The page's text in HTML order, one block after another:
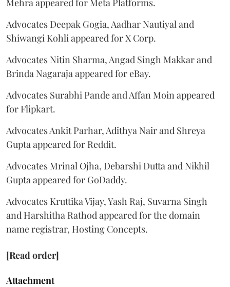
Advocates Deepak Gogia, Aadhar Nautiyal and
Shiwangi Kohli appeared for X Corp.
Advocates Nitin Sharma, Angad Singh Makkar and
Brinda Nagaraja appeared for eBay.
Advocates Surabhi Pande and Affan Moin appeared
for Flipkart.
Advocates Ankit Parhar, Adithya Nair and Shreya
Gupta appeared for Reddit.
Advocates Mrinal Ojha, Debarshi Dutta and Nikhil
Gupta appeared for GoDaddy.
Advocates Kruttika Vijay, Yash Raj, Suvarna Singh
and Harshitha Rathod appeared for the domain
name registrar, Hosting Concepts.
[Read order]
Attachment